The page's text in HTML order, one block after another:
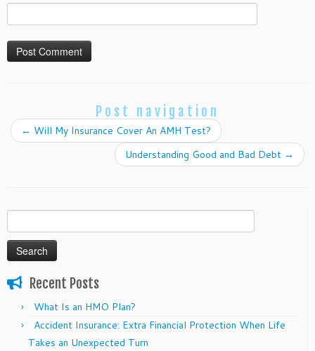
Post navigation
← Will My Insurance Cover An AMH Test?
Understanding Good and Bad Debt →
for:
Recent Posts
What Is an HMO Plan?
Accident Insurance: Extra Financial Protection When Life
Takes an Unexpected Turn